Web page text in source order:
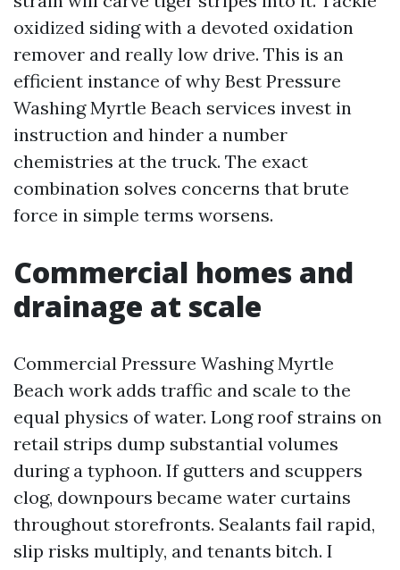
oxidized siding with a devoted oxidation
remover and really low drive. This is an
efficient instance of why Best Pressure
Washing Myrtle Beach services invest in
instruction and hinder a number
chemistries at the truck. The exact
combination solves concerns that brute
force in simple terms worsens.
Commercial homes and
drainage at scale
Commercial Pressure Washing Myrtle
Beach work adds traffic and scale to the
equal physics of water. Long roof strains on
retail strips dump substantial volumes
during a typhoon. If gutters and scuppers
clog, downpours became water curtains
throughout storefronts. Sealants fail rapid,
slip risks multiply, and tenants bitch. I